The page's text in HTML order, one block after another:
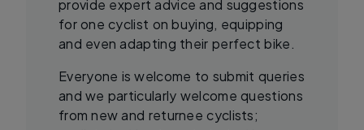
provide expert advice and suggestions
for one cyclist on buying, equipping
and even adapting their perfect bike.
Everyone is welcome to submit queries
and we particularly welcome questions
from new and returnee cyclists;